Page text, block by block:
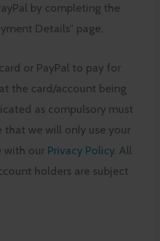
by completing the
Details” page.
or PayPal to pay for
the card/account being
as compulsory must
that we will only use your
with our Privacy Policy. All
holders are subject